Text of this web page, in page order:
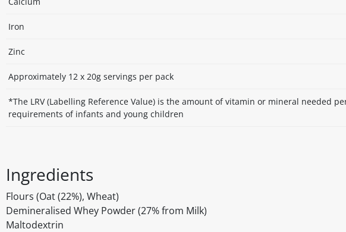
Iron
Zinc
Approximately 12 x 20g servings per pack
*The LRV (Labelling Reference Value) is the amount of vitamin or mineral needed
requirements of infants and young children
Ingredients
Flours (Oat (22%), Wheat)
Demineralised Whey Powder (27% from Milk)
Maltodextrin